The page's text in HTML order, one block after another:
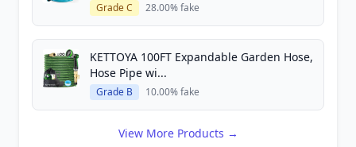
Grade C 28.00% fake
KETTOYA 100FT Expandable Garden Hose,
Hose Pipe wi...
Grade B 10.00% fake
View More Products →